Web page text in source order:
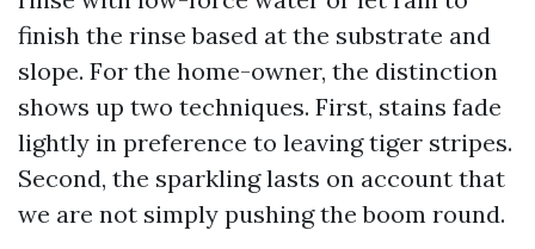
finish the rinse based at the substrate and
slope. For the home-owner, the distinction
shows up two techniques. First, stains fade
lightly in preference to leaving tiger stripes.
Second, the sparkling lasts on account that
we are not simply pushing the boom round.